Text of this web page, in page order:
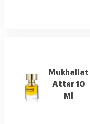
Mukhallat
Attar 10
Ml